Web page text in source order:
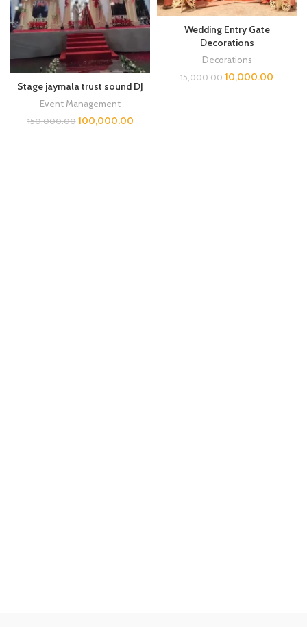
Stage jaymala trust sound DJ
Event Management
150,000.00 100,000.00
Wedding Entry Gate
Decorations
Decorations
15,000.00 10,000.00